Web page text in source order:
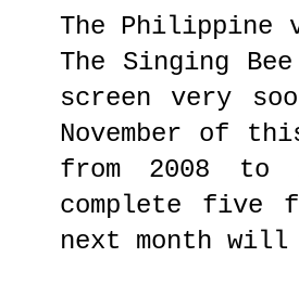
The Philippine
The Singing
screen very
November of
from 2008 to
complete five
next month